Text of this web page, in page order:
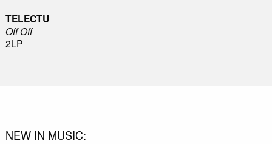
TELECTU
Off Off
2LP
NEW IN MUSIC